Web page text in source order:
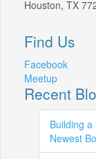
Houston, TX
Find Us
Facebook
Meetup
Recent
Building
Newest